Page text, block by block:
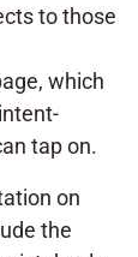
to those
which
tap on.
on
the